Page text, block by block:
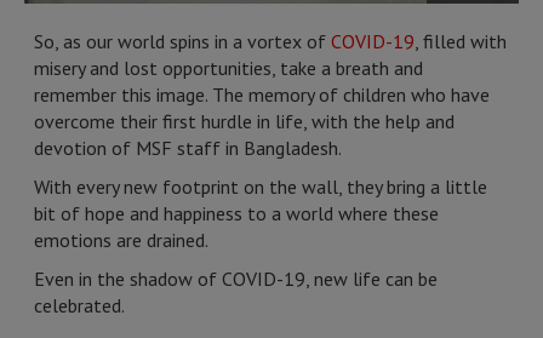
So, as our world spins in a vortex of COVID-19, filled with
misery and lost opportunities, take a breath and
remember this image. The memory of children who have
overcome their first hurdle in life, with the help and
devotion of MSF staff in Bangladesh.
With every new footprint on the wall, they bring a little
bit of hope and happiness to a world where these
emotions are drained.
Even in the shadow of COVID-19, new life can be
celebrated.